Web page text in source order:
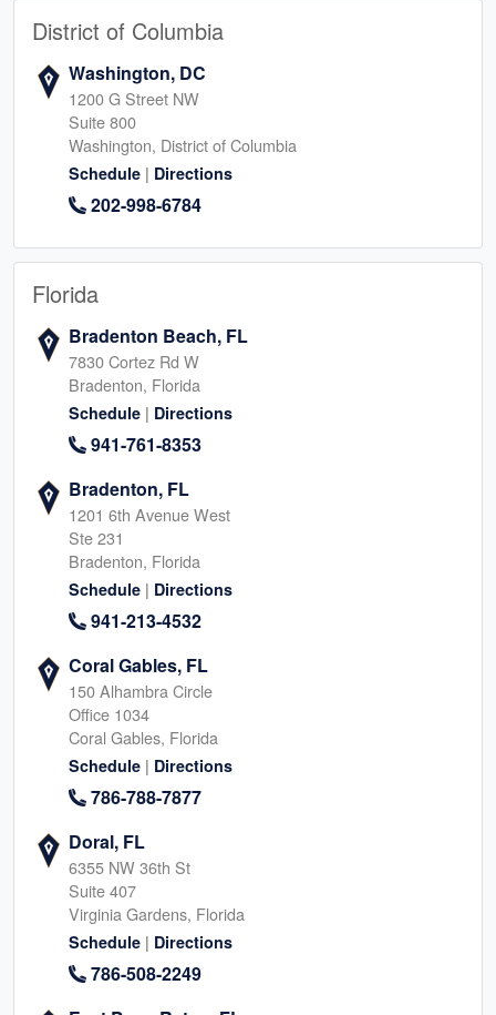
District of Columbia
Washington, DC
1200 G Street NW
Suite 800
Washington, District of Columbia
Schedule | Directions
202-998-6784
Florida
Bradenton Beach, FL
7830 Cortez Rd W
Bradenton, Florida
Schedule | Directions
941-761-8353
Bradenton, FL
1201 6th Avenue West
Ste 231
Bradenton, Florida
Schedule | Directions
941-213-4532
Coral Gables, FL
150 Alhambra Circle
Office 1034
Coral Gables, Florida
Schedule | Directions
786-788-7877
Doral, FL
6355 NW 36th St
Suite 407
Virginia Gardens, Florida
Schedule | Directions
786-508-2249